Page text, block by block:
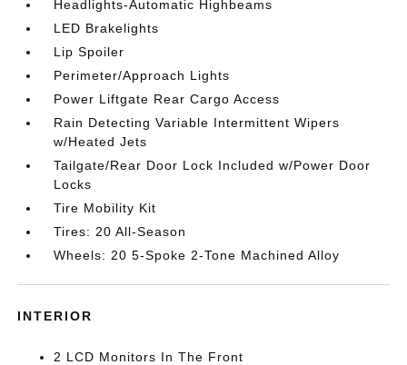
Headlights-Automatic Highbeams
LED Brakelights
Lip Spoiler
Perimeter/Approach Lights
Power Liftgate Rear Cargo Access
Rain Detecting Variable Intermittent Wipers
w/Heated Jets
Tailgate/Rear Door Lock Included w/Power Door
Locks
Tire Mobility Kit
Tires: 20 All-Season
Wheels: 20 5-Spoke 2-Tone Machined Alloy
INTERIOR
2 LCD Monitors In The Front